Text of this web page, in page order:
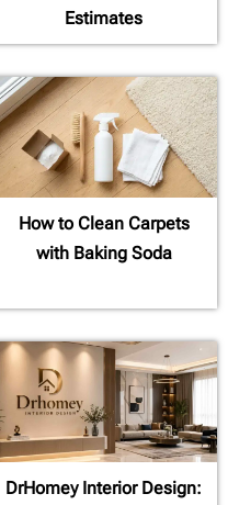
Estimates
How to Clean Carpets
with Baking Soda
DrHomey Interior Design: